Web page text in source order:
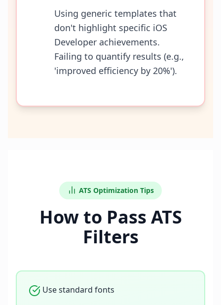
Using generic templates that
don't highlight specific iOS
Developer achievements.
Failing to quantify results (e.g.,
'improved efficiency by 20%').
ATS Optimization Tips
How to Pass ATS
Filters
Use standard fonts